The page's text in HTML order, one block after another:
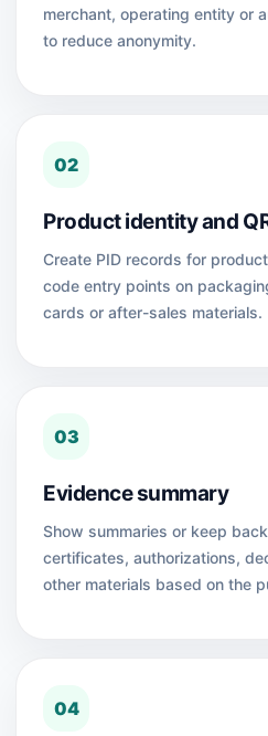
merchant, operating entity or
to reduce anonymity.
02
Product identity and
Create PID records for
code entry points on
cards or after-sales materials.
03
Evidence summary
Show summaries or keep
certificates, authorizations,
other materials based on the
04